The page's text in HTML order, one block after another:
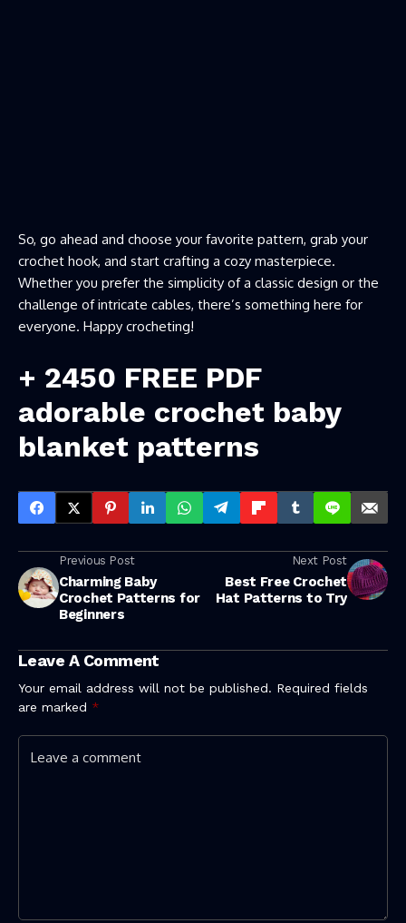
So, go ahead and choose your favorite pattern, grab your
crochet hook, and start crafting a cozy masterpiece.
Whether you prefer the simplicity of a classic design or the
challenge of intricate cables, there’s something here for
everyone. Happy crocheting!
+ 2450 FREE PDF
adorable crochet baby
blanket patterns
Previous Post
Charming Baby
Crochet Patterns for
Beginners
Next Post
Best Free Crochet
Hat Patterns to Try
Leave A Comment
Your email address will not be published. Required fields
are marked *